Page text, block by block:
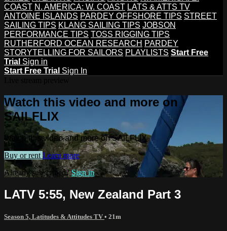
COAST N. AMERICA: W. COAST LATS & ATTS TV
ANTOINE ISLANDS PARDEY OFFSHORE TIPS STREET
SAILING TIPS KLANG SAILING TIPS JOBSON
PERFORMANCE TIPS TOSS RIGGING TIPS
RUTHERFORD OCEAN RESEARCH PARDEY
STORYTELLING FOR SAILORS PLAYLISTS Start Free
Trial Sign in
Start Free Trial Sign In
Watch this video and more on
SAILFLIX
Watch this video and more on SAILFLIX
Buy or rent Learn more
Already subscribed?Sign in
LATV 5:55, New Zealand Part 3
Season 5, Latitudes & Attitudes TV • 21m